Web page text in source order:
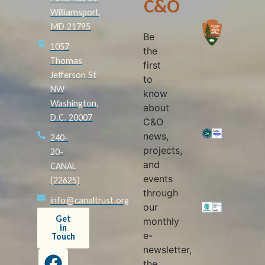
Williamsport,
MD 21795
1057
Thomas
Jefferson St
NW
Washington,
D.C. 20007
240-
20-
CANAL
(22625)
info@canaltrust.org
Get
in
Touch
C&O
Be
the
first
to
know
about
C&O
news,
projects,
and
events
through
our
monthly
e-
newsletter,